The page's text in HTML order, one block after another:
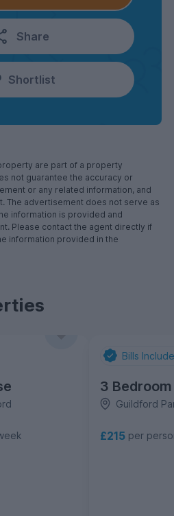
Share
Shortlist
are part of a property
not guarantee the accuracy or
or any related information, and
The advertisement does not serve as
information is provided and
Please contact the agent directly if
information provided in the
Bills
3
Guildford
£215 per